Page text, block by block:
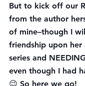
But to kick off our
from the author
of mine–though I
friendship upon
series and
even though I had
😉 So here we go!